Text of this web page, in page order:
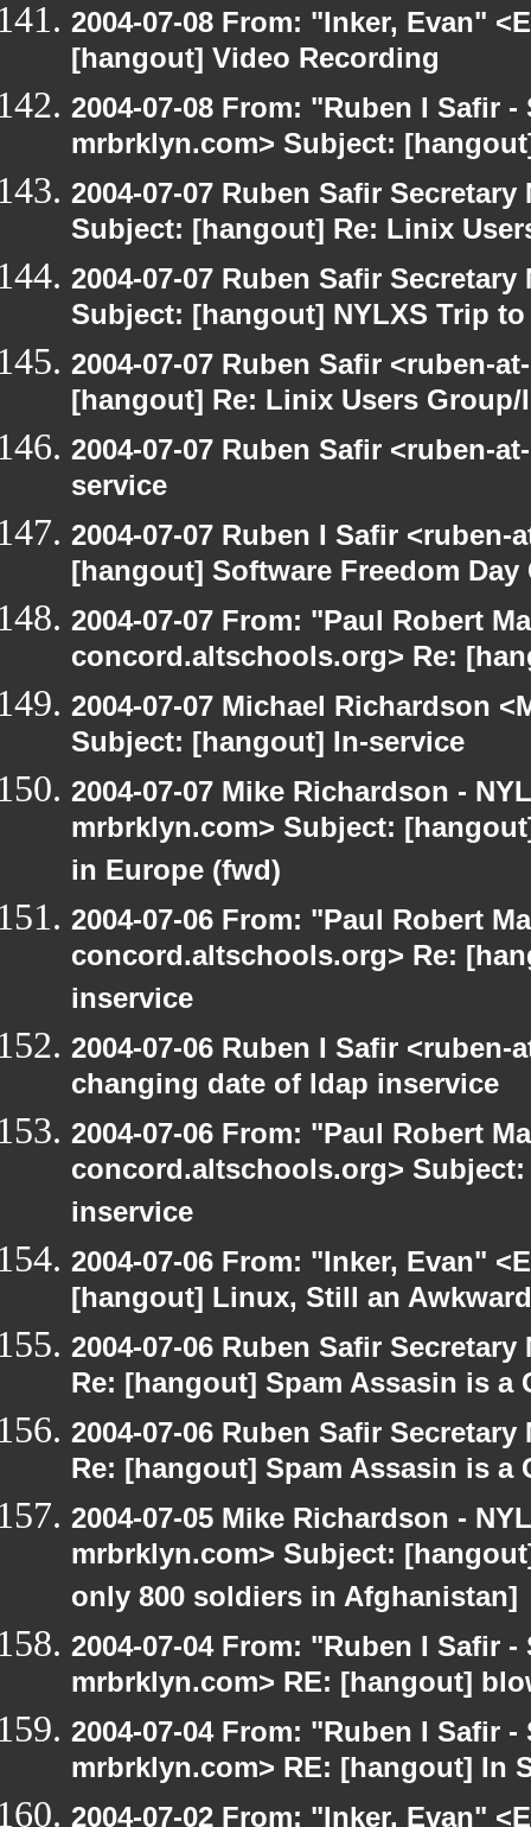
2004-07-08 From: "Inker, Evan"
[hangout] Video Recording
2004-07-08 From: "Ruben I Safir
mrbrklyn.com> Subject:
2004-07-07 Ruben Safir
Subject: [hangout] Re: Linix
2004-07-07 Ruben Safir
Subject: [hangout] NYLXS Trip
2004-07-07 Ruben Safir <ruben-
[hangout] Re: Linix Users
2004-07-07 Ruben Safir <ruben-
service
2004-07-07 Ruben I Safir
[hangout] Software Freedom
2004-07-07 From: "Paul Robert
concord.altschools.org> Re:
2004-07-07 Michael Richardson
Subject: [hangout] In-service
2004-07-07 Mike Richardson -
mrbrklyn.com> Subject:
in Europe (fwd)
2004-07-06 From: "Paul Robert
concord.altschools.org> Re:
inservice
2004-07-06 Ruben I Safir
changing date of ldap inservice
2004-07-06 From: "Paul Robert
concord.altschools.org>
inservice
2004-07-06 From: "Inker, Evan"
[hangout] Linux, Still an
2004-07-06 Ruben Safir
Re: [hangout] Spam Assasin is a
2004-07-06 Ruben Safir
Re: [hangout] Spam Assasin is a
2004-07-05 Mike Richardson -
mrbrklyn.com> Subject:
only 800 soldiers in Afghanistan]
2004-07-04 From: "Ruben I Safir
mrbrklyn.com> RE: [hangout]
2004-07-04 From: "Ruben I Safir
mrbrklyn.com> RE: [hangout] In
2004-07-02 From: "Inker, Evan"